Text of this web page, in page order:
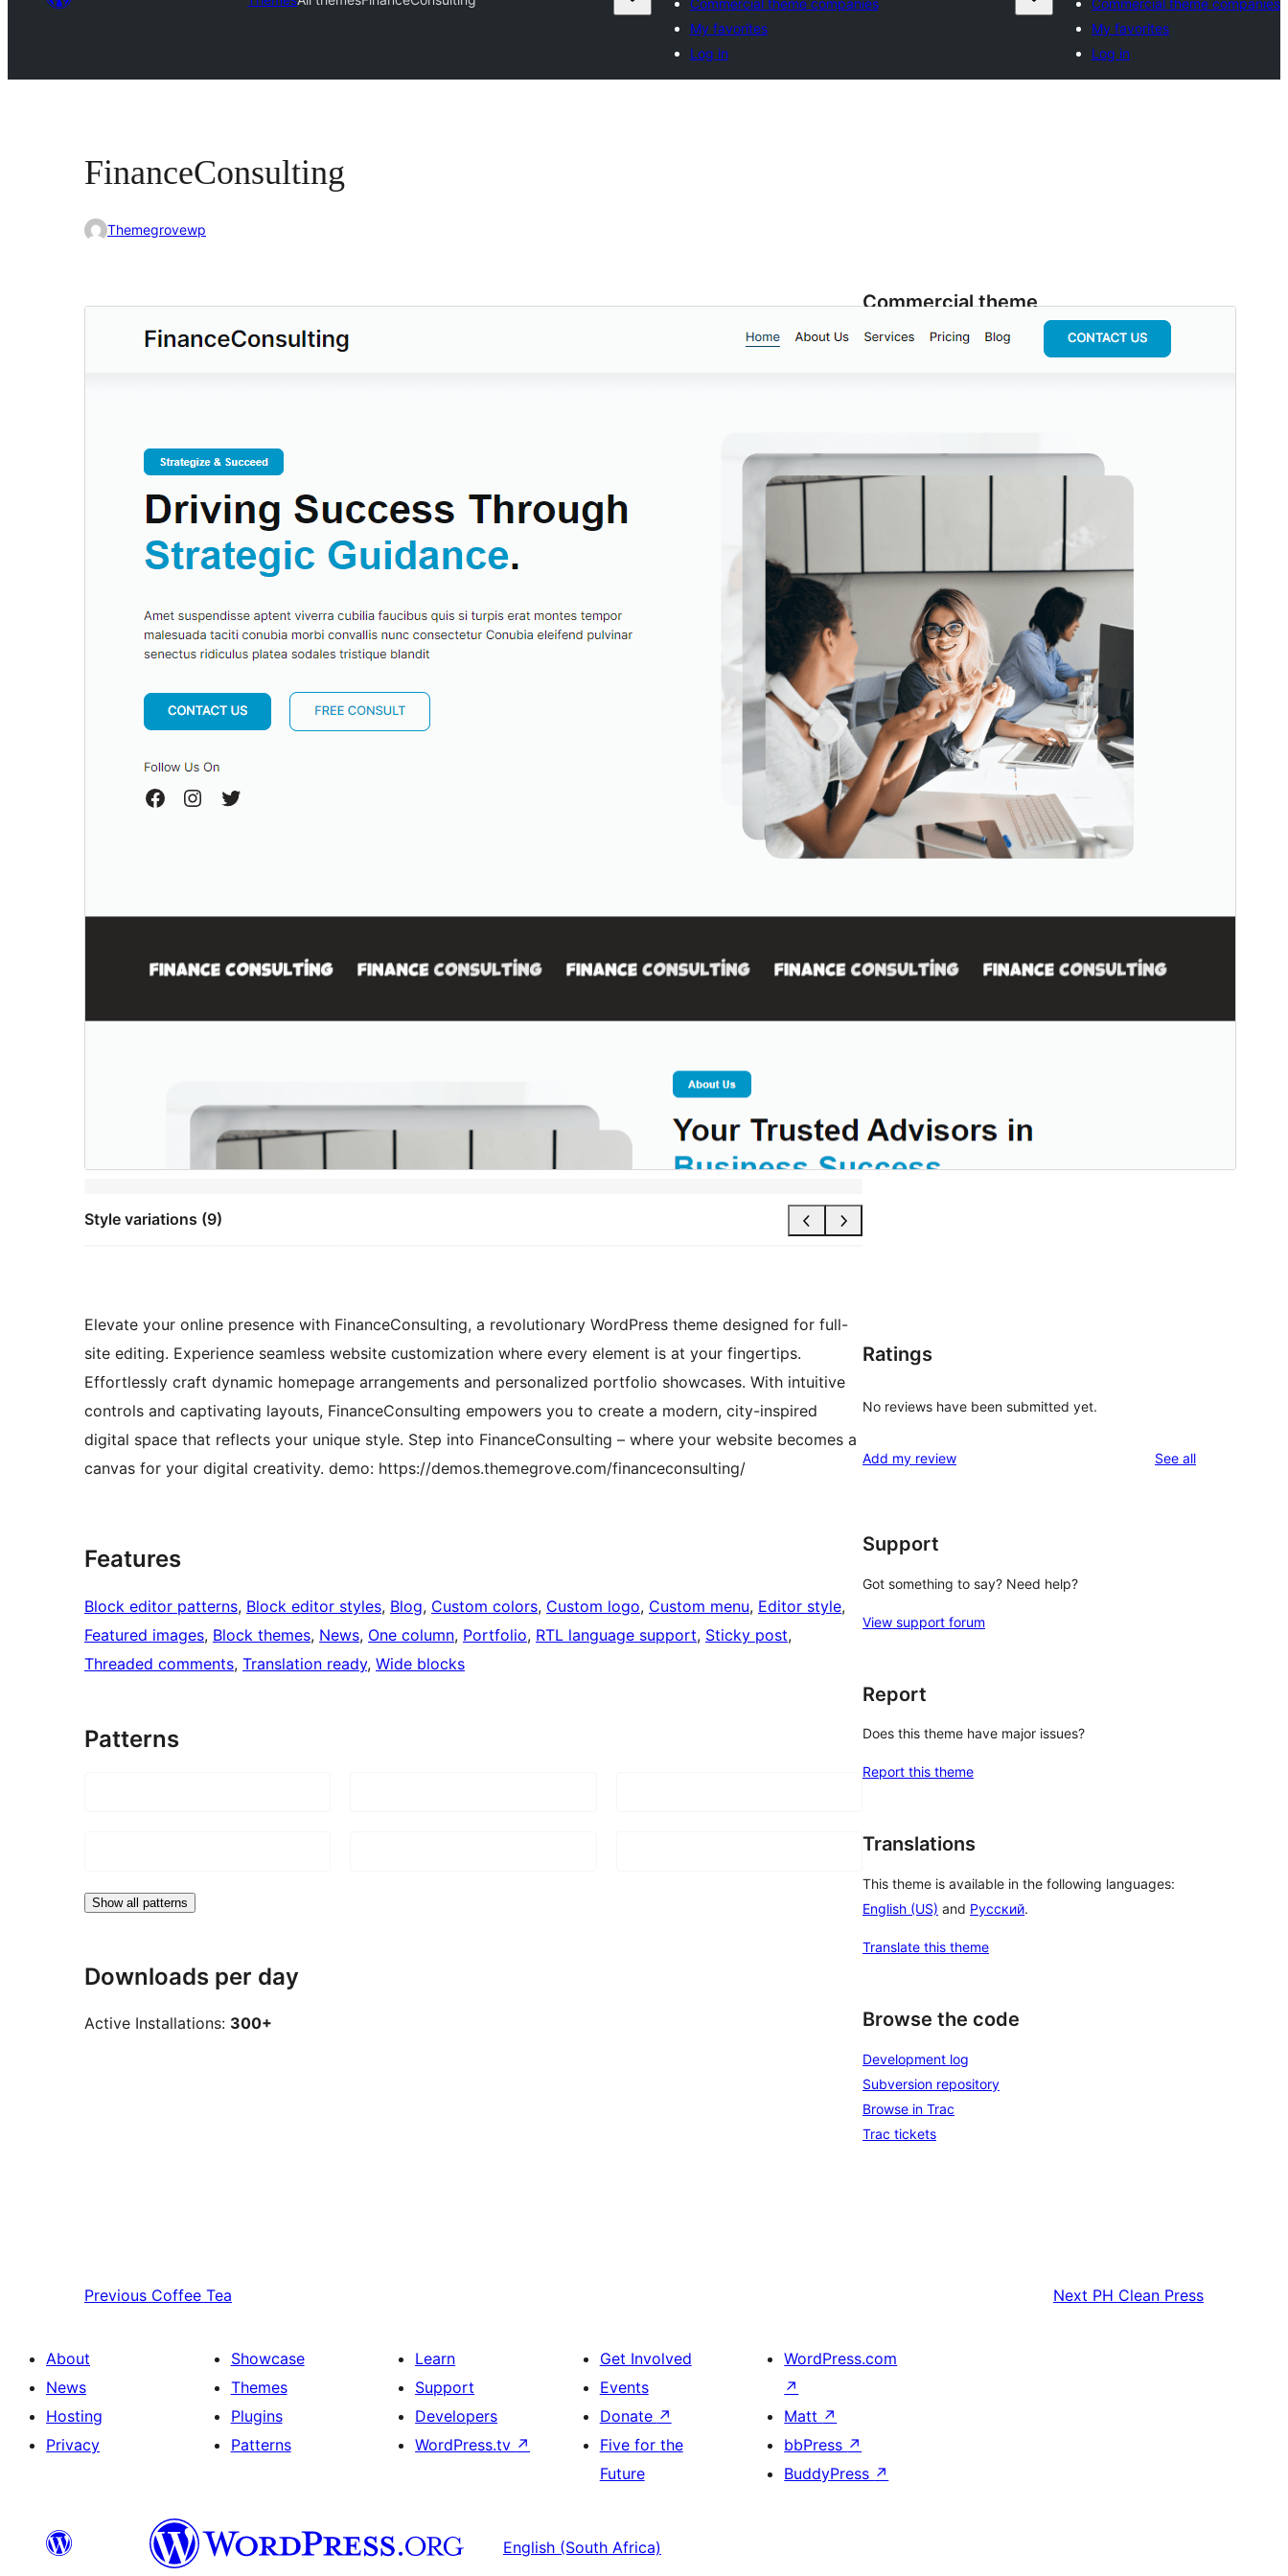
Commercial theme companies
My favorites
Log in
Commercial theme companies
My favorites
Log in
FinanceConsulting
Themegrovewp
Style variations (9)
Commercial theme
This theme is free but offers additional paid
commercial upgrades or support.View support
WordPress version
PHP version
Theme homepage
Elevate your online presence with FinanceConsulting, a revolutionary WordPress theme designed for full-
site editing. Experience seamless website customization where every element is at your fingertips.
Effortlessly craft dynamic homepage arrangements and personalized portfolio showcases. With intuitive
controls and captivating layouts, FinanceConsulting empowers you to create a modern, city-inspired
digital space that reflects your unique style. Step into FinanceConsulting – where your website becomes a
canvas for your digital creativity. demo: https://demos.themegrove.com/financeconsulting/
Features
Block editor patterns, Block editor styles, Blog, Custom colors, Custom logo, Custom menu, Editor style
Featured images, Block themes, News, One column, Portfolio, RTL language support, Sticky post
Threaded comments, Translation ready, Wide blocks
Patterns
Show all patterns
Downloads per day
Active Installations: 300+
Ratings
No reviews have been submitted yet.
Add my review See allreviews
Support
Got something to say? Need help?
View support forum
Report
Does this theme have major issues?
Report this theme
Translations
This theme is available in the following languages:
English (US) and Русский.
Translate this theme
Browse the code
Development log
Subversion repository
Browse in Trac
Trac tickets
Previous Coffee Tea Next PH Clean Press
About
News
Hosting
Privacy
Showcase
Themes
Plugins
Patterns
Learn
Support
Developers
WordPress.tv ↗
Get Involved
Events
Donate ↗
Five for the
Future
WordPress.com
↗
Matt ↗
bbPress ↗
BuddyPress ↗
English (South Africa)